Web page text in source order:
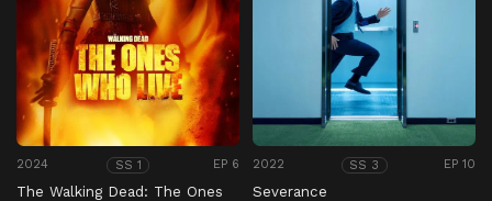
2024 SS 1 EP 6
The Walking Dead: The Ones
2022 SS 3 EP 10
Severance